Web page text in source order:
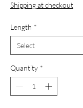
Shipping at checkout
Length *
Quantity *